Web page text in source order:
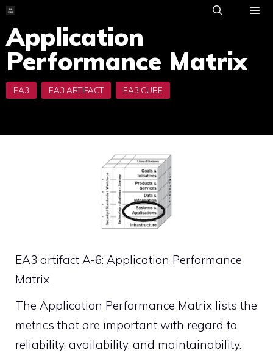
Skip
content
Application
Performance Matrix
EA3 artifact A-6: Application Performance
Matrix
The Application Performance Matrix lists the
metrics that are important with regard to
reliability, availability, and maintainability.